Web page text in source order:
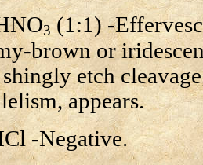
3(1:1) -
brown or
etch
appears.
-Negative.